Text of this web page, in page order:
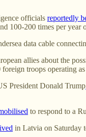
officials reportedly
100-200 times per year
data cable
allies about the
troops operating
President Donald Trump
to respond to a
in Latvia on Saturday